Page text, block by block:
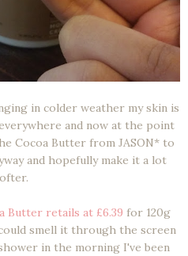
in colder weather my skin is
and now at the point
Cocoa Butter from JASON* to
and hopefully make it a lot
Butter retails at £6.39 for 120g
smell it through the screen
in the morning I've been